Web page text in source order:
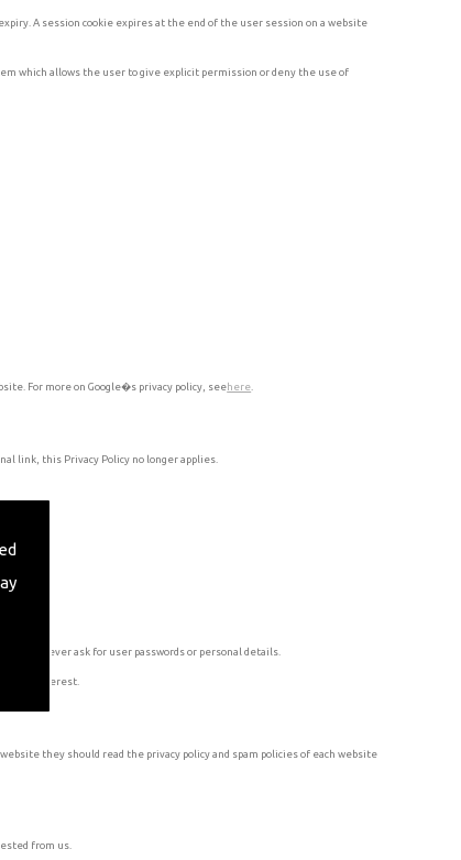
A session cookie expires at the end of the user session on a website
which allows the user to give explicit permission or deny the use of
For more on Google�s privacy policy, seehere.
link, this Privacy Policy no longer applies.
will never ask for user passwords or personal details.
and Pinterest.
they should read the privacy policy and spam policies of each website
from us.